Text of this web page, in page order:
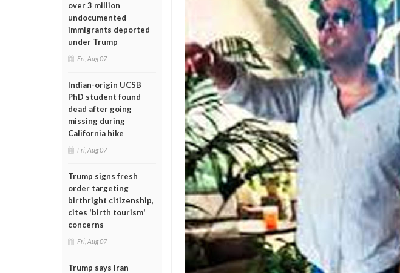
over 3 million
undocumented
immigrants deported
under Trump
Fri, Aug 07
Indian-origin UCSB
PhD student found
dead after going
missing during
California hike
Fri, Aug 07
Trump signs fresh
order targeting
birthright citizenship,
cites 'birth tourism'
concerns
Fri, Aug 07
Trump says Iran